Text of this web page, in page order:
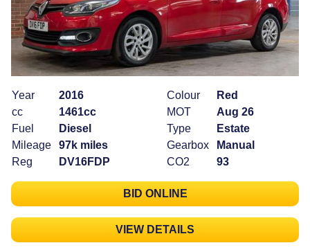
Year
2016
cc
1461cc
Fuel
Diesel
Mileage
97k miles
Reg
DV16FDP
Colour
Red
MOT
Aug 26
Type
Estate
Gearbox
Manual
CO2
93
BID ONLINE
VIEW DETAILS